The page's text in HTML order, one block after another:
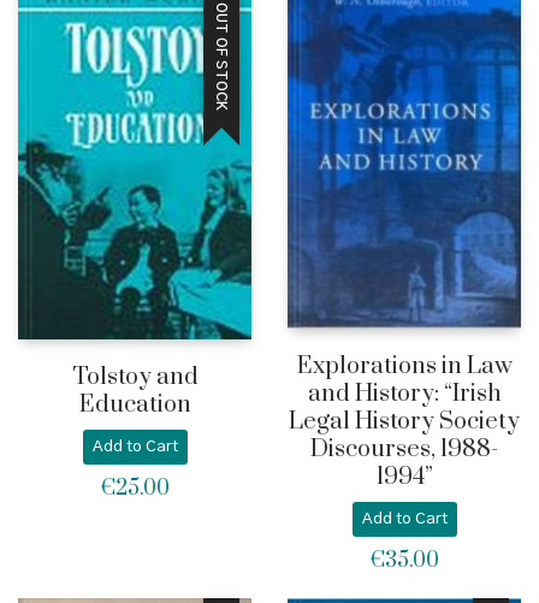
OUT OF STOCK
Tolstoy and
Education
Add to Cart
€25.00
Explorations in Law
and History: “Irish
Legal History Society
Discourses, 1988-
1994”
Add to Cart
€35.00